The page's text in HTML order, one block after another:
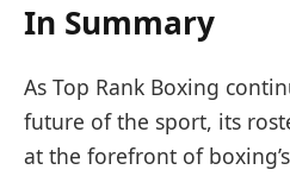
In Summary
As Top Rank Boxing
future of the sport, its
at the forefront of